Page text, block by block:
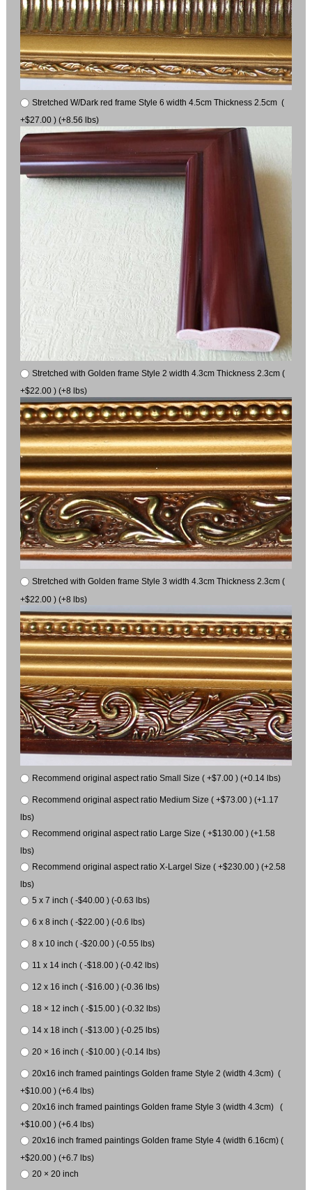
Stretched W/Dark red frame Style 6 width 4.5cm Thickness 2.5cm (
+$27.00 ) (+8.56 lbs)
Stretched with Golden frame Style 2 width 4.3cm Thickness 2.3cm (
+$22.00 ) (+8 lbs)
Stretched with Golden frame Style 3 width 4.3cm Thickness 2.3cm (
+$22.00 ) (+8 lbs)
Recommend original aspect ratio Small Size ( +$7.00 ) (+0.14 lbs)
Recommend original aspect ratio Medium Size ( +$73.00 ) (+1.17
lbs)
Recommend original aspect ratio Large Size ( +$130.00 ) (+1.58
lbs)
Recommend original aspect ratio X-Largel Size ( +$230.00 ) (+2.58
lbs)
5 x 7 inch ( -$40.00 ) (-0.63 lbs)
6 x 8 inch ( -$22.00 ) (-0.6 lbs)
8 x 10 inch ( -$20.00 ) (-0.55 lbs)
11 x 14 inch ( -$18.00 ) (-0.42 lbs)
12 x 16 inch ( -$16.00 ) (-0.36 lbs)
18 × 12 inch ( -$15.00 ) (-0.32 lbs)
14 x 18 inch ( -$13.00 ) (-0.25 lbs)
20 × 16 inch ( -$10.00 ) (-0.14 lbs)
20x16 inch framed paintings Golden frame Style 2 (width 4.3cm) (
+$10.00 ) (+6.4 lbs)
20x16 inch framed paintings Golden frame Style 3 (width 4.3cm) (
+$10.00 ) (+6.4 lbs)
20x16 inch framed paintings Golden frame Style 4 (width 6.16cm) (
+$20.00 ) (+6.7 lbs)
20 × 20 inch